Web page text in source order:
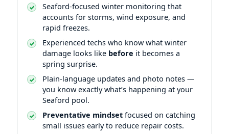
Seaford-focused winter monitoring that
accounts for storms, wind exposure, and
rapid freezes.
Experienced techs who know what winter
damage looks like before it becomes a
spring surprise.
Plain-language updates and photo notes —
you know exactly what’s happening at your
Seaford pool.
Preventative mindset focused on catching
small issues early to reduce repair costs.